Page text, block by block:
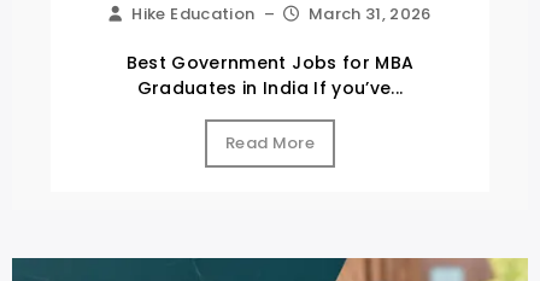
Hike Education – March 31, 2026
Best Government Jobs for MBA
Graduates in India If you’ve...
Read More